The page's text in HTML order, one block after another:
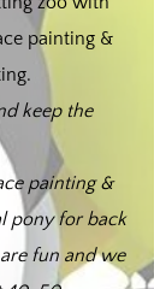
painting &
keep the
painting &
pony for back
fun and we